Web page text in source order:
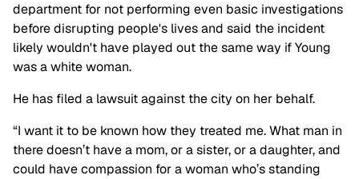
department for not performing even basic investigations
before disrupting people's lives and said the incident
likely wouldn't have played out the same way if Young
was a white woman.
He has filed a lawsuit against the city on her behalf.
“I want it to be known how they treated me. What man in
there doesn’t have a mom, or a sister, or a daughter, and
could have compassion for a woman who’s standing